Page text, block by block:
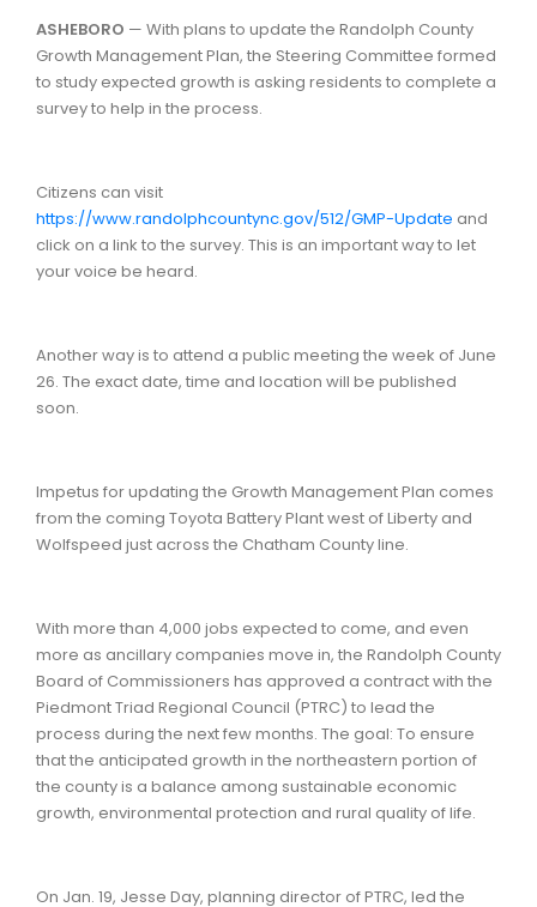
ASHEBORO — With plans to update the Randolph County
Growth Management Plan, the Steering Committee formed
to study expected growth is asking residents to complete a
survey to help in the process.
Citizens can visit
https://www.randolphcountync.gov/512/GMP-Update and
click on a link to the survey. This is an important way to let
your voice be heard.
Another way is to attend a public meeting the week of June
26. The exact date, time and location will be published
soon.
Impetus for updating the Growth Management Plan comes
from the coming Toyota Battery Plant west of Liberty and
Wolfspeed just across the Chatham County line.
With more than 4,000 jobs expected to come, and even
more as ancillary companies move in, the Randolph County
Board of Commissioners has approved a contract with the
Piedmont Triad Regional Council (PTRC) to lead the
process during the next few months. The goal: To ensure
that the anticipated growth in the northeastern portion of
the county is a balance among sustainable economic
growth, environmental protection and rural quality of life.
On Jan. 19, Jesse Day, planning director of PTRC, led the